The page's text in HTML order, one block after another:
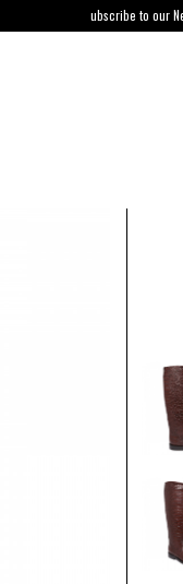
ubscribe to our